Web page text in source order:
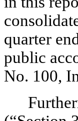
quarter
public
No. 100,